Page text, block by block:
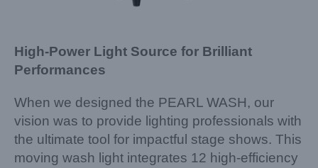
High-Power Light Source for Brilliant
Performances
When we designed the PEARL WASH, our
vision was to provide lighting professionals with
the ultimate tool for impactful stage shows. This
moving wash light integrates 12 high-efficiency